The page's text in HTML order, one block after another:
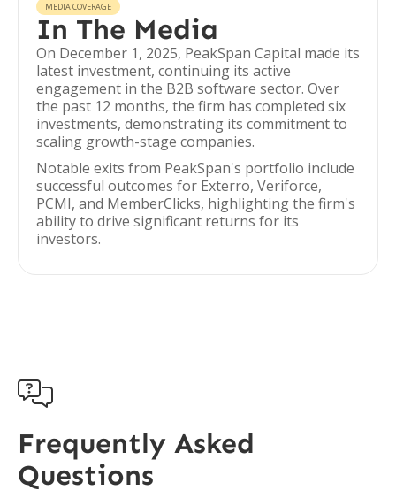
MEDIA COVERAGE
In The Media
On December 1, 2025, PeakSpan Capital made its
latest investment, continuing its active
engagement in the B2B software sector. Over
the past 12 months, the firm has completed six
investments, demonstrating its commitment to
scaling growth-stage companies.
Notable exits from PeakSpan's portfolio include
successful outcomes for Exterro, Veriforce,
PCMI, and MemberClicks, highlighting the firm's
ability to drive significant returns for its
investors.

Frequently Asked
Questions